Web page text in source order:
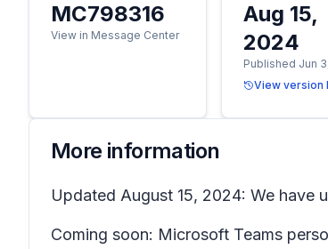
MC798316
View in Message Center
Aug 15,
2024
Published Jun
View version
More information
Updated August 15, 2024: We have
Coming soon: Microsoft Teams